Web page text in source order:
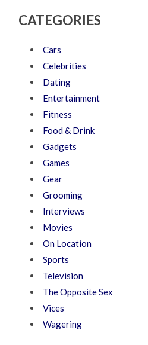
CATEGORIES
Cars
Celebrities
Dating
Entertainment
Fitness
Food & Drink
Gadgets
Games
Gear
Grooming
Interviews
Movies
On Location
Sports
Television
The Opposite Sex
Vices
Wagering